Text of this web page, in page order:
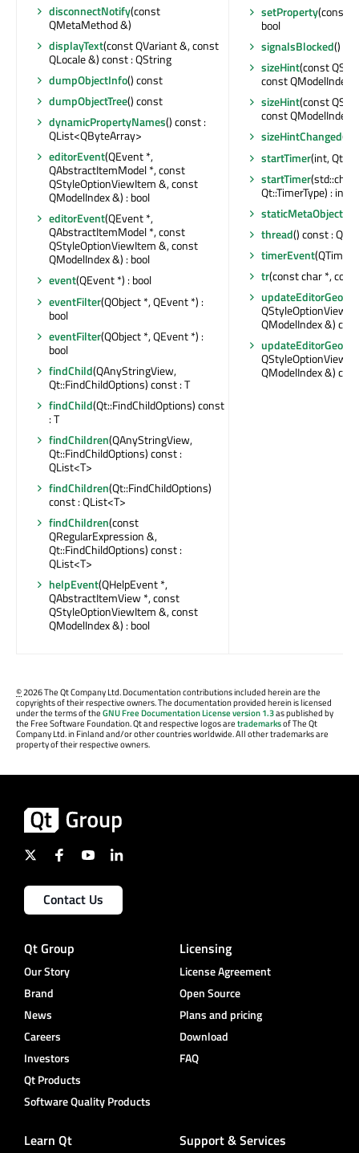
disconnectNotify(const
QMetaMethod &)
displayText(const QVariant &, const
QLocale &) const : QString
dumpObjectInfo() const
dumpObjectTree() const
dynamicPropertyNames() const :
QList<QByteArray>
editorEvent(QEvent *,
QAbstractItemModel *, const
QStyleOptionViewItem &, const
QModelIndex &) : bool
editorEvent(QEvent *,
QAbstractItemModel *, const
QStyleOptionViewItem &, const
QModelIndex &) : bool
event(QEvent *) : bool
eventFilter(QObject *, QEvent *) :
bool
eventFilter(QObject *, QEvent *) :
bool
findChild(QAnyStringView,
Qt::FindChildOptions) const : T
findChild(Qt::FindChildOptions) const
: T
findChildren(QAnyStringView,
Qt::FindChildOptions) const :
QList<T>
findChildren(Qt::FindChildOptions)
const : QList<T>
findChildren(const
QRegularExpression &,
Qt::FindChildOptions) const :
QList<T>
helpEvent(QHelpEvent *,
QAbstractItemView *, const
QStyleOptionViewItem &, const
QModelIndex &) : bool
setProperty(const
bool
signalsBlocked()
sizeHint(const
const QModelIndex
sizeHint(const
const QModelIndex
sizeHintChanged
startTimer(int,
startTimer
Qt::TimerType) : int
staticMetaObject
thread() const :
timerEvent
tr(const char *,
QModelIndex &)
QModelIndex &)
©2026 The Qt Company Ltd. Documentation contributions included herein are the
copyrights of their respective owners. The documentation provided herein is licensed
under the terms of theGNU Free Documentation License version 1.3as published by
the Free Software Foundation. Qt and respective logos aretrademarksof The Qt
Company Ltd. in Finland and/or other countries worldwide. All other trademarks are
property of their respective owners.
Contact Us
Qt Group
Our Story
Brand
News
Careers
Investors
Qt Products
Software Quality Products
Licensing
License Agreement
Open Source
Plans and pricing
Download
FAQ
Learn Qt Support & Services